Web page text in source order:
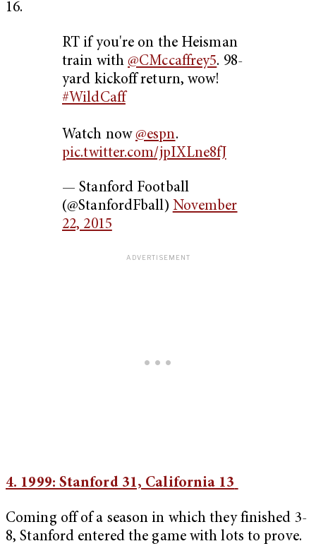
16.
RT if you're on the Heisman
train with@CMccaffrey5. 98-
yard kickoff return, wow!
#WildCaff
Watch now@espn.
pic.twitter.com/jpIXLne8fJ
— Stanford Football
(@StanfordFball) November
22, 2015
4. 1999: Stanford 31, California 13
Coming off of a season in which they finished 3-
8, Stanford entered the game with lots to prove.